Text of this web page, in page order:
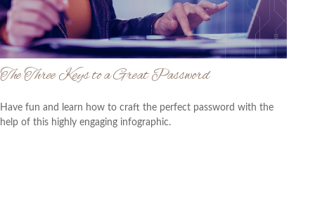
The Three Keys to a Great Password
Have fun and learn how to craft the perfect password with the
help of this highly engaging infographic.